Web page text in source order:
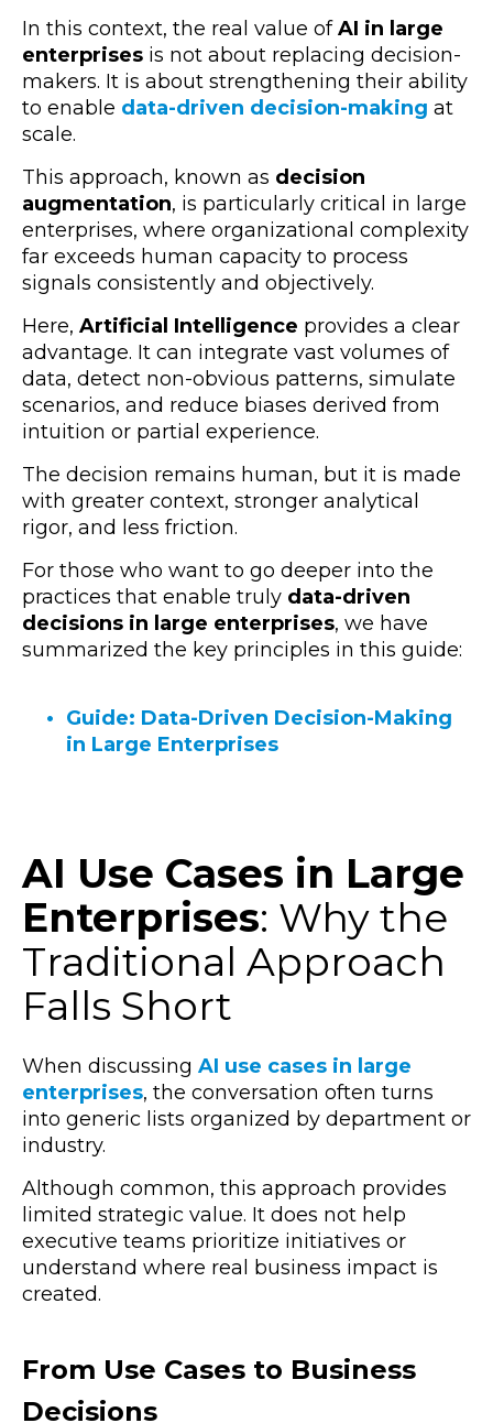
In this context, the real value ofAI in large
enterprises is not about replacing decision-
makers. It is about strengthening their ability
to enable data-driven decision-making at
scale.
This approach, known as decision
augmentation, is particularly critical in large
enterprises, where organizational complexity
far exceeds human capacity to process
signals consistently and objectively.
Here, Artificial Intelligence provides a clear
advantage. It can integrate vast volumes of
data, detect non-obvious patterns, simulate
scenarios, and reduce biases derived from
intuition or partial experience.
The decision remains human, but it is made
with greater context, stronger analytical
rigor, and less friction.
For those who want to go deeper into the
practices that enable truly data-driven
decisions in large enterprises, we have
summarized the key principles in this guide:
Guide: Data-Driven Decision-Making
in Large Enterprises
AI Use Cases in Large
Enterprises: Why the
Traditional Approach
Falls Short
When discussing AI use cases in large
enterprises, the conversation often turns
into generic lists organized by department or
industry.
Although common, this approach provides
limited strategic value. It does not help
executive teams prioritize initiatives or
understand where real business impact is
created.
From Use Cases to Business
Decisions